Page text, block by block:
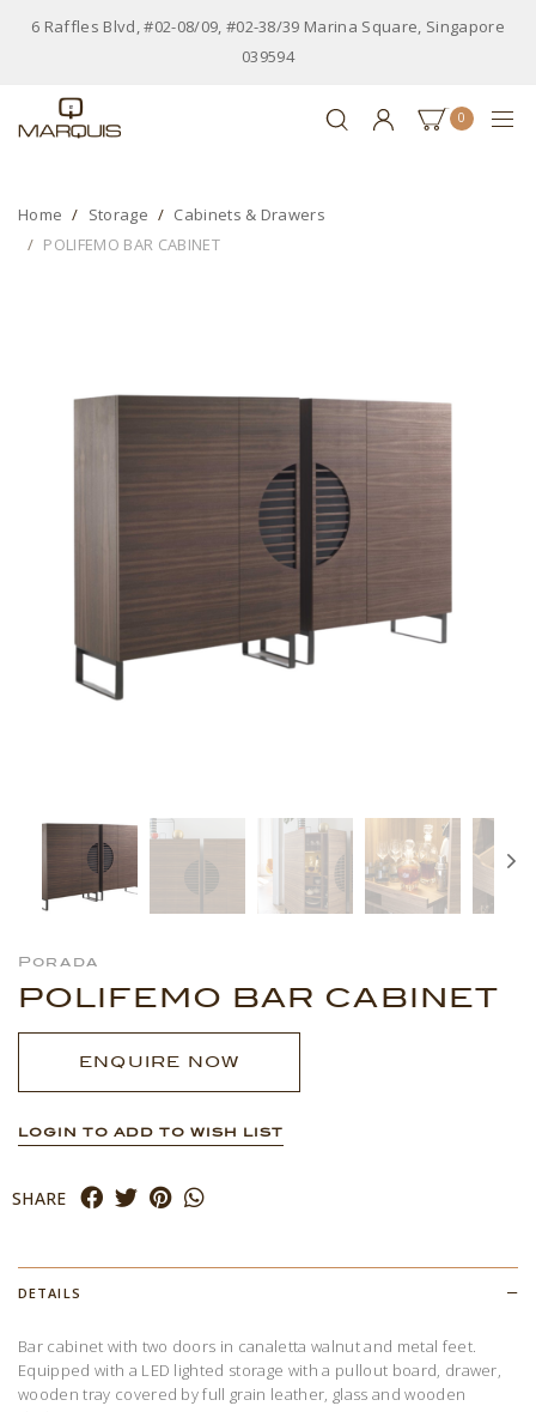
6 Raffles Blvd, #02-08/09, #02-38/39 Marina Square, Singapore
039594
0
Home Storage
Cabinets & Drawers
POLIFEMO BAR CABINET
Porada
POLIFEMO BAR CABINET
ENQUIRE NOW
LOGIN TO ADD TO WISH LIST
SHARE
DETAILS
Bar cabinet with two doors in canaletta walnut and metal feet.
Equipped with a LED lighted storage with a pullout board, drawer,
wooden tray covered by full grain leather, glass and wooden